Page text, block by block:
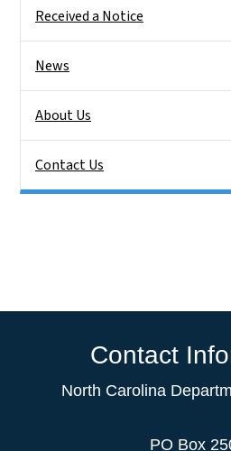
Received a Notice
News
About Us
Contact Us
Contact
North Carolina
PO Box